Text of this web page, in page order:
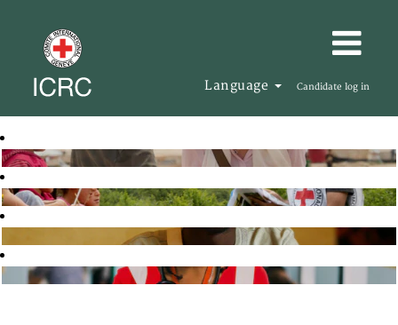
Language Candidate log in